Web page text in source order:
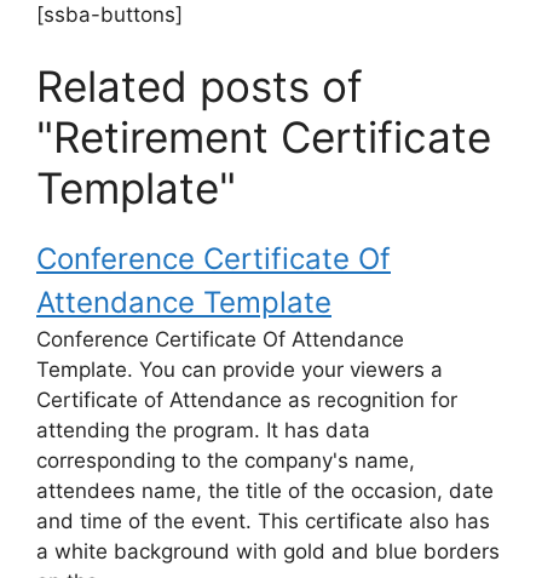
[ssba-buttons]
Related posts of
"Retirement Certificate
Template"
Conference Certificate Of
Attendance Template
Conference Certificate Of Attendance
Template. You can provide your viewers a
Certificate of Attendance as recognition for
attending the program. It has data
corresponding to the company's name,
attendees name, the title of the occasion, date
and time of the event. This certificate also has
a white background with gold and blue borders